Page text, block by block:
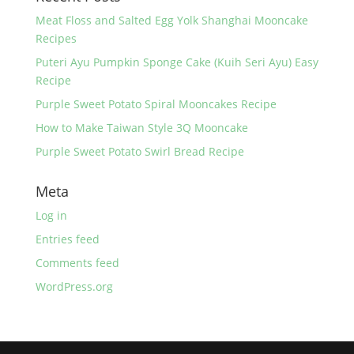
k
Meat Floss and Salted Egg Yolk Shanghai Mooncake
Recipes
Puteri Ayu Pumpkin Sponge Cake (Kuih Seri Ayu) Easy
Recipe
Purple Sweet Potato Spiral Mooncakes Recipe
How to Make Taiwan Style 3Q Mooncake
Purple Sweet Potato Swirl Bread Recipe
Meta
Log in
Entries feed
Comments feed
WordPress.org